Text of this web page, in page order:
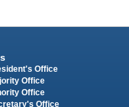
Office
Office
Office
Office